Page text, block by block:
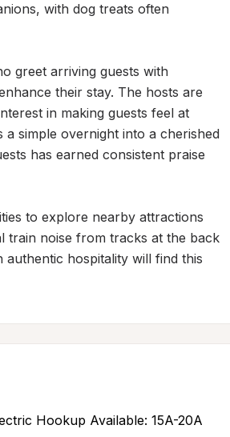
with dog treats often
greet arriving guests with
their stay. The hosts are
in making guests feel at
simple overnight into a cherished
has earned consistent praise
to explore nearby attractions
train noise from tracks at the back
hospitality will find this
Hookup Available: 15A-20A